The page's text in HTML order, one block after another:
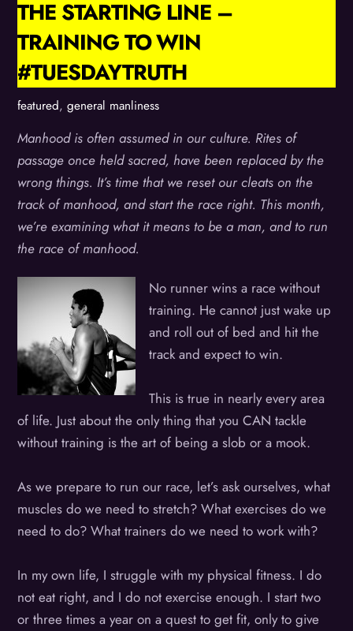
THE STARTING LINE –
TRAINING TO WIN
#TUESDAYTRUTH
featured,general manliness
Manhood is often assumed in our culture. Rites of
passage once held sacred, have been replaced by the
wrong things. It’s time that we reset our cleats on the
track of manhood, and start the race right. This month,
we’re examining what it means to be a man, and to run
the race of manhood.
No runner wins a race without
training. He cannot just wake up
and roll out of bed and hit the
track and expect to win.
This is true in nearly every area
of life. Just about the only thing that you CAN tackle
without training is the art of being a slob or a mook.
As we prepare to run our race, let’s ask ourselves, what
muscles do we need to stretch? What exercises do we
need to do? What trainers do we need to work with?
In my own life, I struggle with my physical fitness. I do
not eat right, and I do not exercise enough. I start two
or three times a year on a quest to get fit, only to give